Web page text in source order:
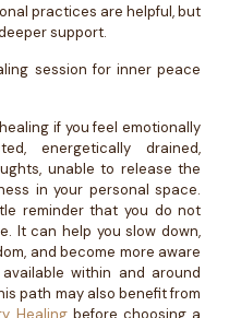
practices are helpful, but
support.
if you feel emotionally
energetically drained,
unable to release the
in your personal space.
reminder that you do not
It can help you slow down,
and become more aware
within and around
path may also benefit from
Healingbefore choosing a